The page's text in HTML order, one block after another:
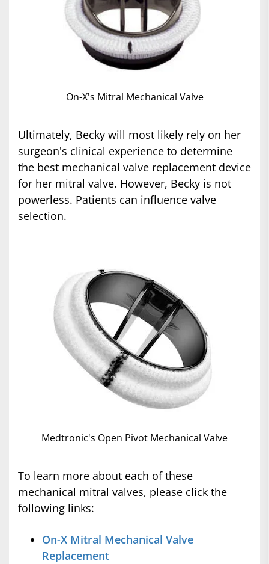
On-X's Mitral Mechanical Valve
Ultimately, Becky will most likely rely on her
surgeon's clinical experience to determine
the best mechanical valve replacement device
for her mitral valve. However, Becky is not
powerless. Patients can influence valve
selection.
Medtronic's Open Pivot Mechanical Valve
To learn more about each of these
mechanical mitral valves, please click the
following links:
On-X Mitral Mechanical Valve
Replacement